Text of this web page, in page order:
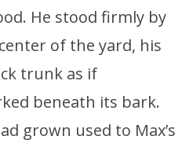
He stood firmly by
of the yard, his
trunk as if
beneath its bark.
grown used to Max’s